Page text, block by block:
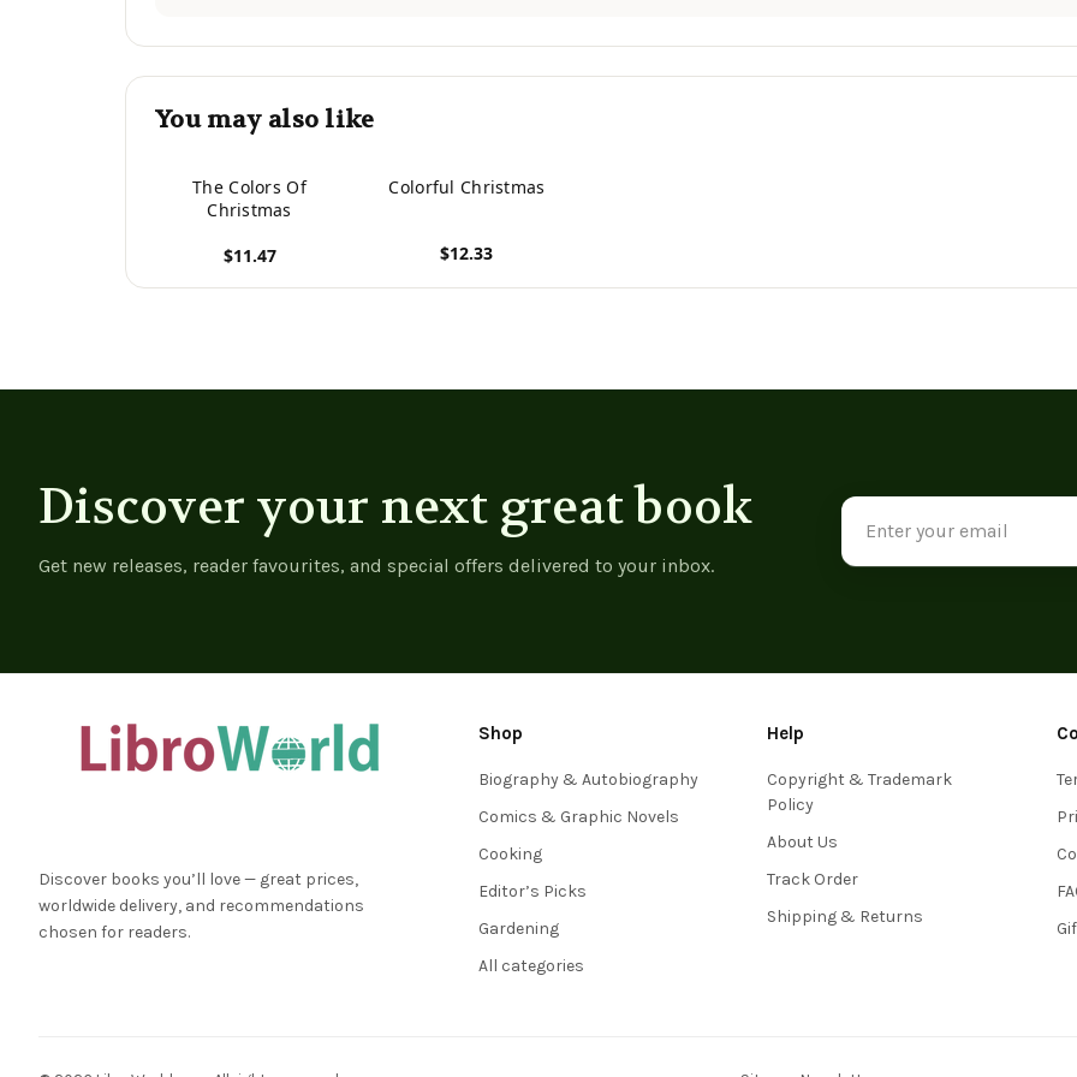
You may also like
The Colors Of
Christmas
$11.47
Colorful Christmas
$12.33
Discover your next great book
Get new releases, reader favourites, and special offers delivered to your inbox.
Email
Address
Discover books you’ll love — great prices,
worldwide delivery, and recommendations
chosen for readers.
Shop
Biography & Autobiography
Comics & Graphic Novels
Cooking
Editor’s Picks
Gardening
All categories
Help
Copyright & Trademark
Policy
About Us
Track Order
Shipping & Returns